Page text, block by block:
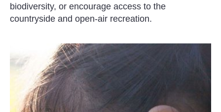
biodiversity, or encourage access to the
countryside and open-air recreation.